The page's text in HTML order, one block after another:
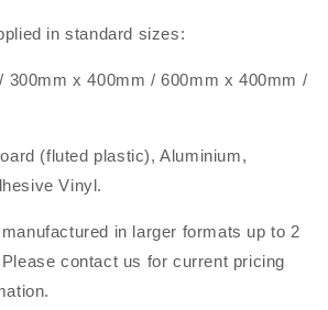
in standard sizes:
300mm x 400mm / 600mm x 400mm /
(fluted plastic), Aluminium,
Vinyl.
in larger formats up to 2
contact us for current pricing